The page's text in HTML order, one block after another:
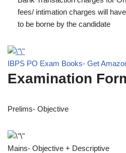
fees/ intimation charges will have
to be borne by the candidate
IBPS PO Exam Books- Get
Examination
Prelims- Objective
Mains- Objective + Descriptive